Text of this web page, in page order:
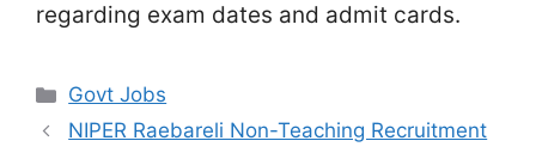
regarding exam dates and admit cards.
Categories
Govt Jobs
NIPER Raebareli Non-Teaching Recruitment